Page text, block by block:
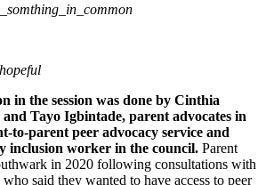
in the session was done by Cinthia
Tayo Igbintade, parent advocates in
to-parent peer advocacy service and
inclusion worker in the council. Parent
in 2020 following consultations with
said they wanted to have access to peer